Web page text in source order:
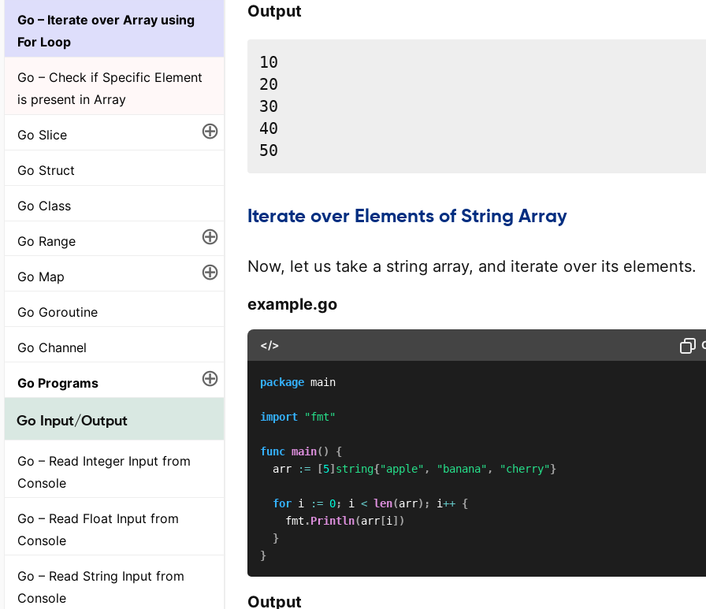
Go – Iterate over Array using
For Loop
Go – Check if Specific Element
is present in Array
Go Slice ⊕
Go Struct
Go Class
Go Range ⊕
Go Map ⊕
Go Goroutine
Go Channel
Go Programs ⊕
Go Input/Output
Go – Read Integer Input from
Console
Go – Read Float Input from
Console
Go – Read String Input from
Console
Output
10
20
30
40
50
Iterate over Elements of String Array
Now, let us take a string array, and iterate over its elements.
example.go
</>
package main
import "fmt"
func main( )
{
	arr
:= [5] string{"apple" , "banana" , "cherry"}
for i := 0; i < len(arr) ; i++ {
		fmt
.Println(arr [i ] )
}
}
Output